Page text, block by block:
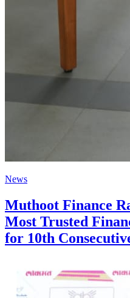
News
Muthoot Finance
Most Trusted
for 10th